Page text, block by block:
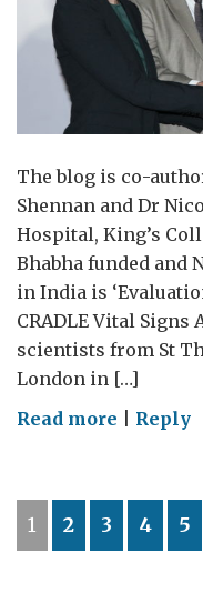
The blog is co-
Shennan and Dr
Hospital, King’s
Bhabha funded and
in India is
CRADLE Vital Signs
scientists from St
London in […]
Read more on
detected
early
Reply
1 2 3 4 5